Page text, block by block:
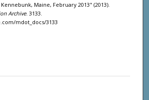
Maine, February 2013" (2013).
Archive. 3133.
mdot_docs/3133